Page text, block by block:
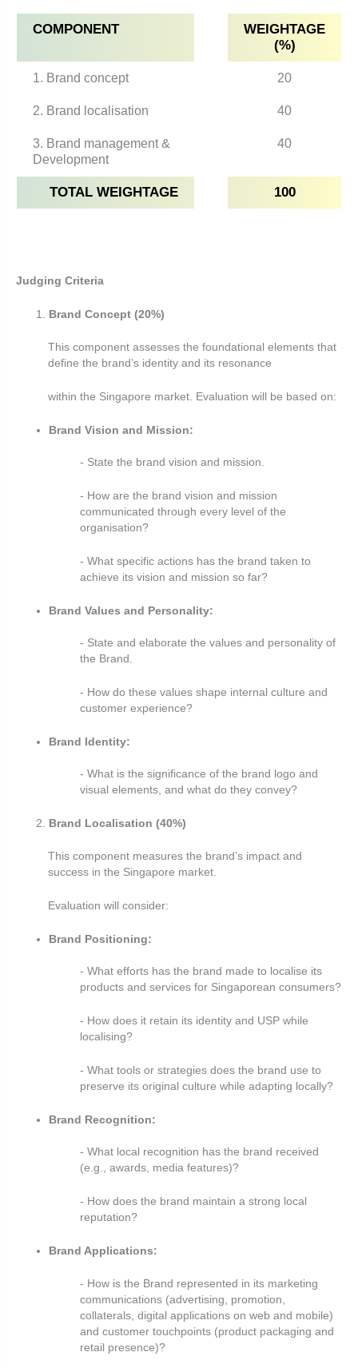
COMPONENT
WEIGHTAGE
(%)
1. Brand concept 20
2. Brand localisation 40
3. Brand management &
Development
40
TOTAL WEIGHTAGE 100
Judging Criteria
Brand Concept (20%)
This component assesses the foundational elements that
define the brand’s identity and its resonance
within the Singapore market. Evaluation will be based on:
Brand Vision and Mission:
- State the brand vision and mission.
- How are the brand vision and mission
communicated through every level of the
organisation?
- What specific actions has the brand taken to
achieve its vision and mission so far?
Brand Values and Personality:
- State and elaborate the values and personality of
the Brand.
- How do these values shape internal culture and
customer experience?
Brand Identity:
- What is the significance of the brand logo and
visual elements, and what do they convey?
Brand Localisation (40%)
This component measures the brand’s impact and
success in the Singapore market.
Evaluation will consider:
Brand Positioning:
- What efforts has the brand made to localise its
products and services for Singaporean consumers?
- How does it retain its identity and USP while
localising?
- What tools or strategies does the brand use to
preserve its original culture while adapting locally?
Brand Recognition:
- What local recognition has the brand received
(e.g., awards, media features)?
- How does the brand maintain a strong local
reputation?
Brand Applications:
- How is the Brand represented in its marketing
communications (advertising, promotion,
collaterals, digital applications on web and mobile)
and customer touchpoints (product packaging and
retail presence)?